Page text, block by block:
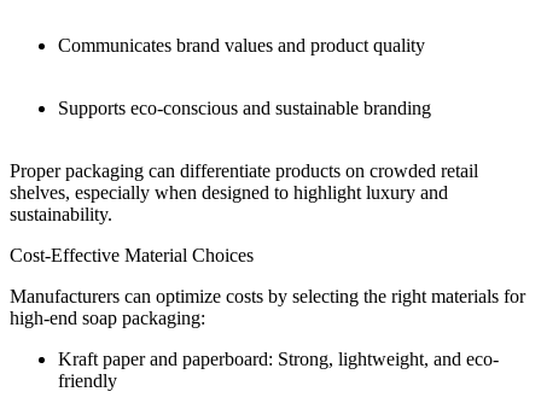
Communicates brand values and product quality
Supports eco-conscious and sustainable branding
Proper packaging can differentiate products on crowded retail
shelves, especially when designed to highlight luxury and
sustainability.
Cost-Effective Material Choices
Manufacturers can optimize costs by selecting the right materials for
high-end soap packaging:
Kraft paper and paperboard: Strong, lightweight, and eco-
friendly